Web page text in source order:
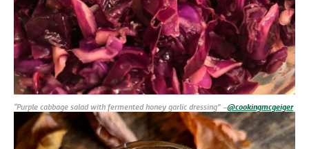
“Purple cabbage salad with fermented honey garlic dressing” –@cookingmcgeiger